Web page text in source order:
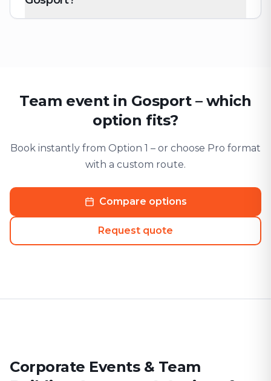
Team event in Gosport – which
option fits?
Book instantly from Option 1 – or choose Pro format
with a custom route.
Compare options
Request quote
Corporate Events & Team